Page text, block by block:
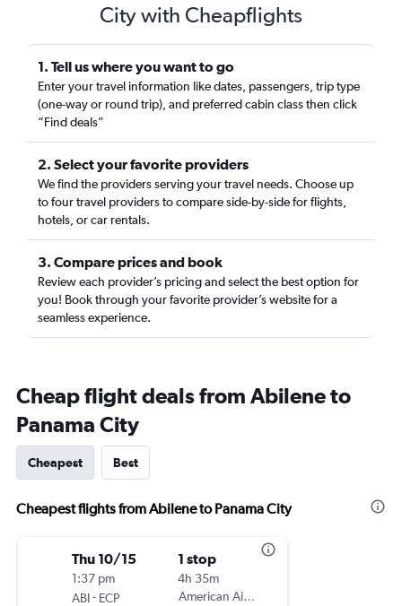
City with Cheapflights
1. Tell us where you want to go
Enter your travel information like dates, passengers, trip type
(one-way or round trip), and preferred cabin class then click
“Find deals”
2. Select your favorite providers
We find the providers serving your travel needs. Choose up
to four travel providers to compare side-by-side for flights,
hotels, or car rentals.
3. Compare prices and book
Review each provider’s pricing and select the best option for
you! Book through your favorite provider’s website for a
seamless experience.
Cheap flight deals from Abilene to
Panama City
Cheapest Best
Cheapest flights from Abilene to Panama City
Thu 10/15
1:37 pm
ABI- ECP
1 stop
4h 35m
American Airlines